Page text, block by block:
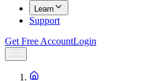
Learn
Support
Get Free AccountLogin